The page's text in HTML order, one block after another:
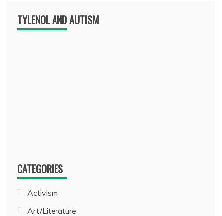
TYLENOL AND AUTISM
CATEGORIES
Activism
Art/Literature